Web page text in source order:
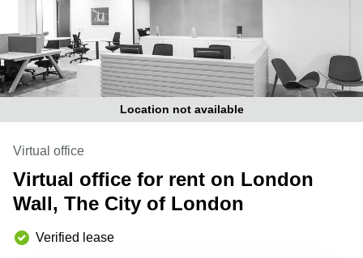
Glasgow
Office
Space in
Edinburgh
Leeds
Centre
Business
Hampshire
Location not available
Virtual office
Virtual office for rent on London
Wall, The City of London
Verified lease